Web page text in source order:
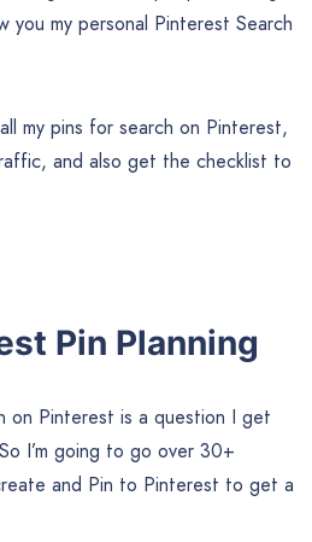
you my personal Pinterest Search
my pins for search on Pinterest,
and also get the checklist to
Pin Planning
on Pinterest is a question I get
I’m going to go over 30+
and Pin to Pinterest to get a